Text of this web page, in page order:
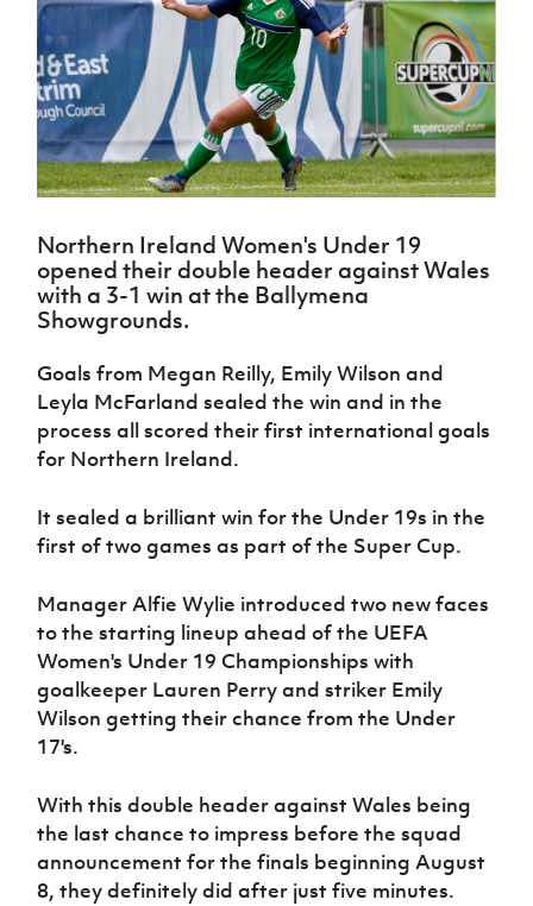
Northern
Ireland
Under 17
Men
Northern
Ireland
Senior
Northern
Ireland
Under 19
Northern
Ireland
Under 17
Northern
Ireland
Hall of
Fame
GAWA
Shop
J JD
About JD
National
Academy
Challenge
Cup
McComb's
Coach
Travel
Intermediate
Cup
Craig
Stanfield
Junior Cup
Cavan
Youth Cup
League
Northern
Ireland
Women's
Football
Association
Northern
Football
League
Forms
women's
football
Safeguarding
Delivering
Let
Them
Play
Schools
Programmes
Howdens
Game
Changer
Programme
Youth
Football
Community
Cup
Clubs
Stay
Onside
Ahead
of the
Game
Football
Department
Young
Leaders
Programme
Start
Through
Sport
Referee
Futsal
H TICKETS
Subscribe
Newsletter
Find A Club
Football NI app
Esports
FOTM
Women’s Euro
Northern Ireland Women's Under 19
opened their double header against Wales
with a 3-1 win at the Ballymena
Showgrounds.
Goals from Megan Reilly, Emily Wilson and
Leyla McFarland sealed the win and in the
process all scored their first international goals
for Northern Ireland.
It sealed a brilliant win for the Under 19s in the
first of two games as part of the Super Cup.
Manager Alfie Wylie introduced two new faces
to the starting lineup ahead of the UEFA
Women's Under 19 Championships with
goalkeeper Lauren Perry and striker Emily
Wilson getting their chance from the Under
17's.
With this double header against Wales being
the last chance to impress before the squad
announcement for the finals beginning August
8, they definitely did after just five minutes.